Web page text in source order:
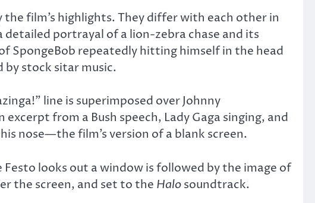
the film’s highlights. They differ with each other in
detailed portrayal of a lion-zebra chase and its
SpongeBob repeatedly hitting himself in the head
stock sitar music.
line is superimposed over Johnny
from a Bush speech, Lady Gaga singing, and
nose—the film’s version of a blank screen.
looks out a window is followed by the image of
the screen, and set to the Halosoundtrack.